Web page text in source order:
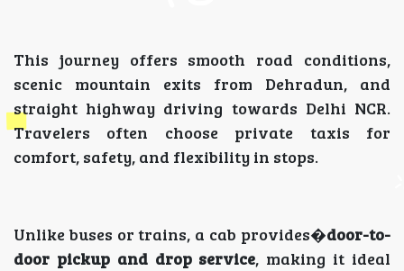
This journey offers smooth road conditions,
scenic mountain exits from Dehradun, and
straight highway driving towards Delhi NCR.
Travelers often choose private taxis for
comfort, safety, and flexibility in stops.
Unlike buses or trains, a cab provides�door-to-
door pickup and drop service, making it ideal